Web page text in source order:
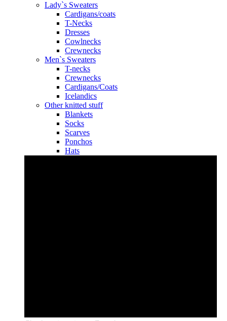
Lady`s Sweaters
Cardigans/coats
T-Necks
Dresses
Cowlnecks
Crewnecks
Men`s Sweaters
T-necks
Crewnecks
Cardigans/Coats
Icelandics
Other knitted stuff
Blankets
Socks
Scarves
Ponchos
Hats